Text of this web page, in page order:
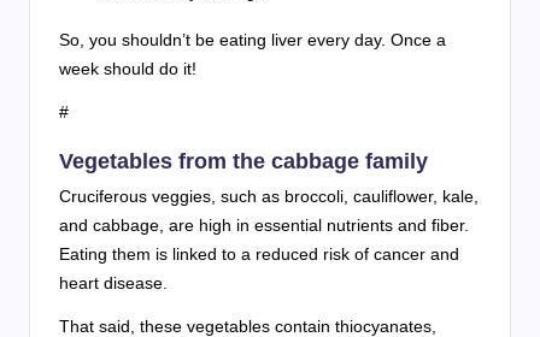
So, you shouldn’t be eating liver every day. Once a
week should do it!
#
Vegetables from the cabbage family
Cruciferous veggies, such as broccoli, cauliflower, kale,
and cabbage, are high in essential nutrients and fiber.
Eating them is linked to a reduced risk of cancer and
heart disease.
That said, these vegetables contain thiocyanates,